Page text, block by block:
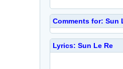
Comments for: Sun
Lyrics: Sun Le Re